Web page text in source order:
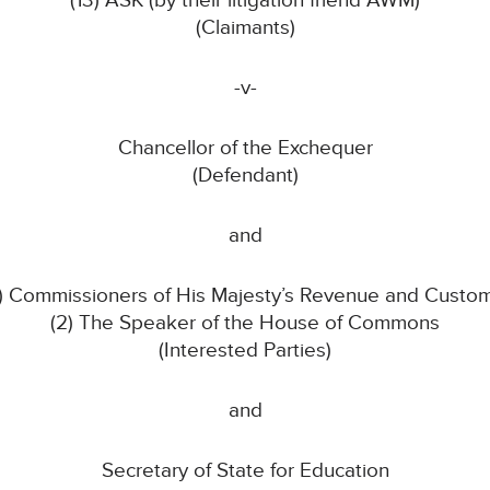
(Claimants)
-v-
Chancellor of the Exchequer
(Defendant)
and
Commissioners of His Majesty’s Revenue and
(2) The Speaker of the House of Commons
(Interested Parties)
and
Secretary of State for Education